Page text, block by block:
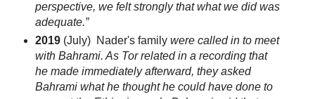
perspective, we felt strongly that what we did was
adequate.”
2019(July) Nader's family were called in to meet
with Bahrami. As Tor related in a recording that
he made immediately afterward, they asked
Bahrami what he thought he could have done to